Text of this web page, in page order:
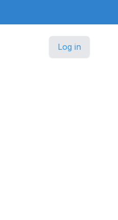
Log in